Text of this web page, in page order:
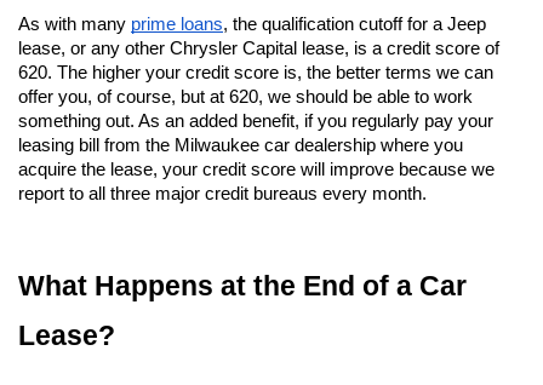
As with many prime loans, the qualification cutoff for a Jeep
lease, or any other Chrysler Capital lease, is a credit score of
620. The higher your credit score is, the better terms we can
offer you, of course, but at 620, we should be able to work
something out. As an added benefit, if you regularly pay your
leasing bill from the Milwaukee car dealership where you
acquire the lease, your credit score will improve because we
report to all three major credit bureaus every month.
What Happens at the End of a Car
Lease?